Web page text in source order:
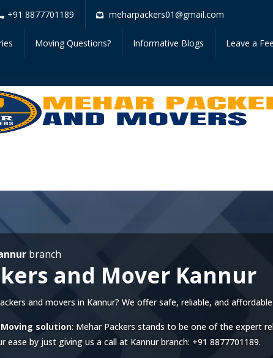
+91 8877701189 meharpackers01@gmail.com
Moving Questions? Informative Blogs Leave a
branch
and Mover Kannur
and movers in Kannur? We offer safe, reliable, and
solution: Mehar Packers stands to be one of the expert
ease by just giving us a call at Kannurbranch: +91 8877701189.